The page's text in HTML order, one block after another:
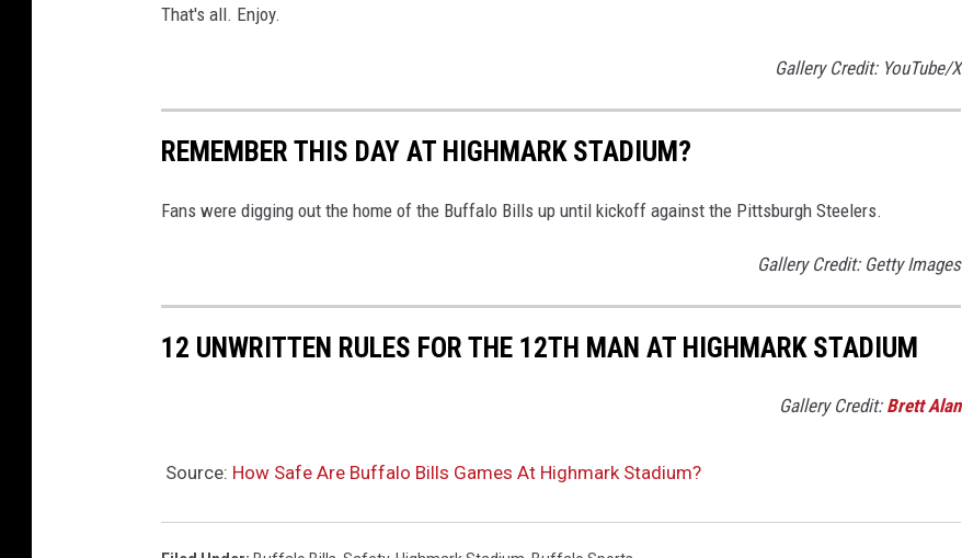
That's all. Enjoy.
Gallery Credit: YouTube/X
REMEMBER THIS DAY AT HIGHMARK STADIUM?
Fans were digging out the home of the Buffalo Bills up until kickoff against the Pittsburgh Steelers.
Gallery Credit: Getty Images
12 UNWRITTEN RULES FOR THE 12TH MAN AT HIGHMARK STADIUM
Gallery Credit: Brett Alan
Source: How Safe Are Buffalo Bills Games At Highmark Stadium?